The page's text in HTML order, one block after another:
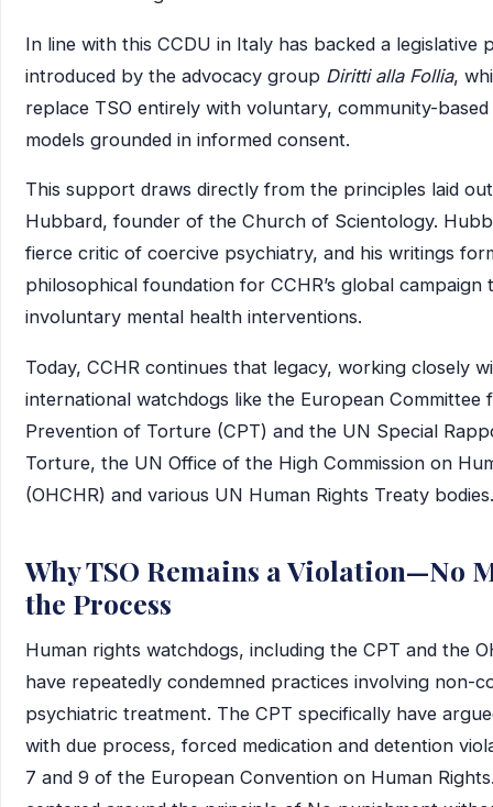
In line with this CCDU in Italy has backed a legislative
introduced by the advocacy group Diritti alla Follia,
replace TSO entirely with voluntary, community-based
models grounded in informed consent.
This support draws directly from the principles laid
Hubbard, founder of the Church of Scientology.
fierce critic of coercive psychiatry, and his writings
philosophical foundation for CCHR’s global campaign
involuntary mental health interventions.
Today, CCHR continues that legacy, working closely
international watchdogs like the European Committee
Prevention of Torture (CPT) and the UN Special
Torture, the UN Office of the High Commission on
(OHCHR) and various UN Human Rights Treaty bodies.
Why TSO Remains a Violation—No
the Process
Human rights watchdogs, including the CPT and the
have repeatedly condemned practices involving non-
psychiatric treatment. The CPT specifically have
with due process, forced medication and detention
7 and 9 of the European Convention on Human